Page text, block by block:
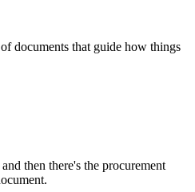
documents that guide how things
then there's the procurement